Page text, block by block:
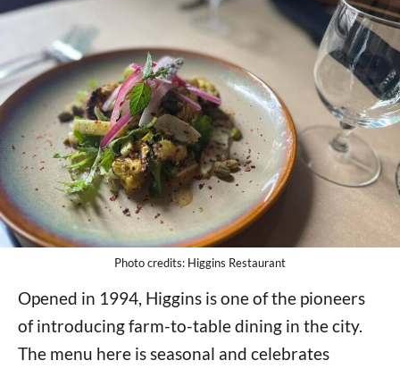
Photo credits: Higgins Restaurant
Opened in 1994, Higgins is one of the pioneers
of introducing farm-to-table dining in the city.
The menu here is seasonal and celebrates